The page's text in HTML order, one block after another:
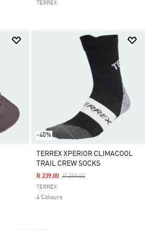
TERREX
-40%
TERREX XPERIOR CLIMACOOL
TRAIL CREW SOCKS
Price Reduced From
R 399.00To
R 239.00
TERREX
4 Colours